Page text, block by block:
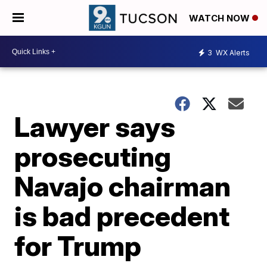
WATCH NOW
3 WX Alerts
Lawyer says
prosecuting
Navajo chairman
is bad precedent
for Trump